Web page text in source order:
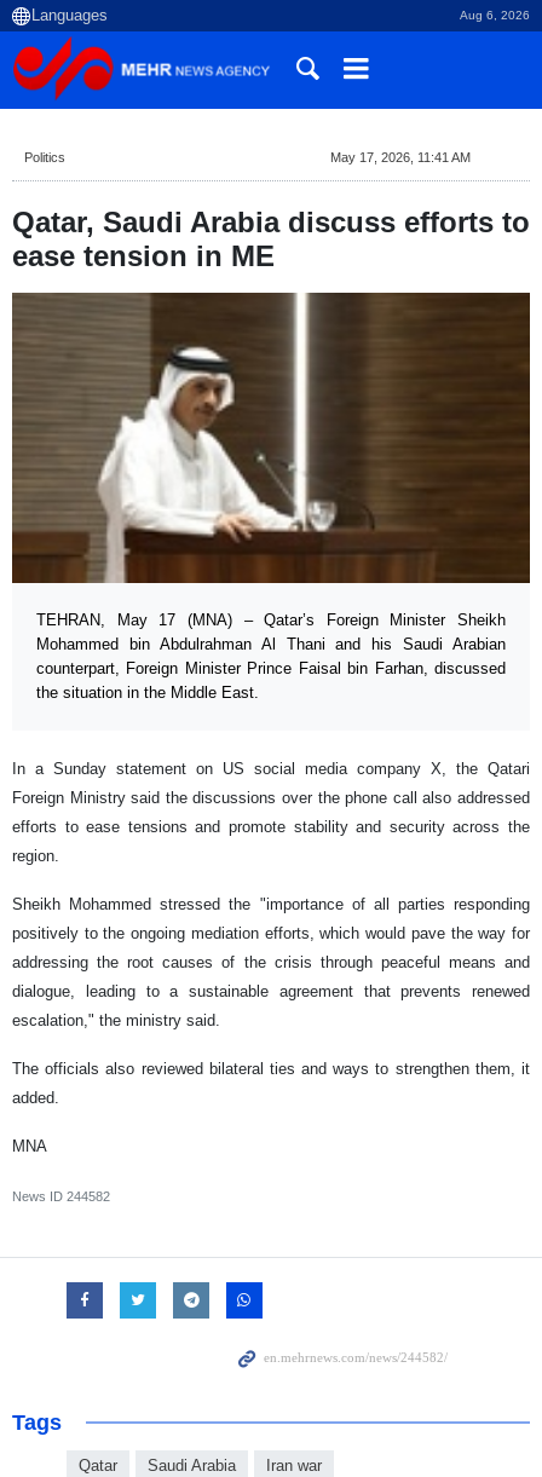
Aug 6, 2026
Politics May 17, 2026, 11:41 AM
Qatar, Saudi Arabia discuss efforts to
ease tension in ME
TEHRAN, May 17 (MNA) – Qatar’s Foreign Minister Sheikh
Mohammed bin Abdulrahman Al Thani and his Saudi Arabian
counterpart, Foreign Minister Prince Faisal bin Farhan, discussed
the situation in the Middle East.
In a Sunday statement on US social media company X, the Qatari
Foreign Ministry said the discussions over the phone call also addressed
efforts to ease tensions and promote stability and security across the
region.
Sheikh Mohammed stressed the "importance of all parties responding
positively to the ongoing mediation efforts, which would pave the way for
addressing the root causes of the crisis through peaceful means and
dialogue, leading to a sustainable agreement that prevents renewed
escalation," the ministry said.
The officials also reviewed bilateral ties and ways to strengthen them, it
added.
MNA
News ID 244582
Tags
Qatar Saudi Arabia Iran war